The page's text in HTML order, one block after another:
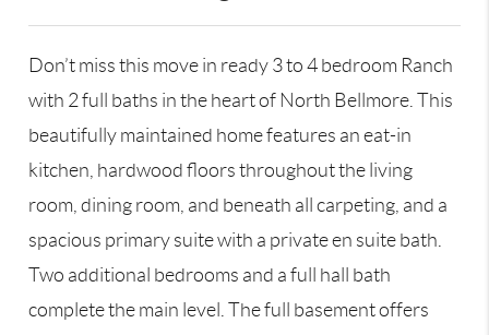
Don’t miss this move in ready 3 to 4 bedroom Ranch
with 2 full baths in the heart of North Bellmore. This
beautifully maintained home features an eat-in
kitchen, hardwood floors throughout the living
room, dining room, and beneath all carpeting, and a
spacious primary suite with a private en suite bath.
Two additional bedrooms and a full hall bath
complete the main level. The full basement offers